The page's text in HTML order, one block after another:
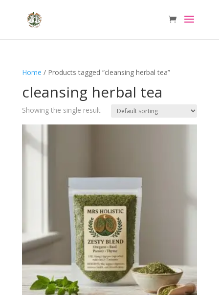
Home / Products tagged “cleansing herbal tea”
cleansing herbal tea
Showing the single result